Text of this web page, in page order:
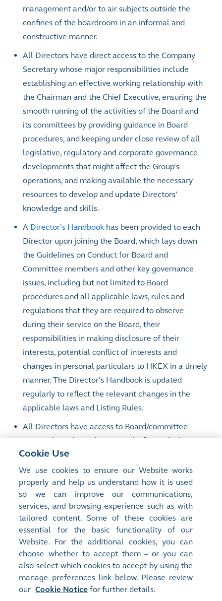
management and/or to air subjects outside the
confines of the boardroom in an informal and
constructive manner.
All Directors have direct access to the Company
Secretary whose major responsibilities include
establishing an effective working relationship with
the Chairman and the Chief Executive, ensuring the
smooth running of the activities of the Board and
its committees by providing guidance in Board
procedures, and keeping under close review of all
legislative, regulatory and corporate governance
developments that might affect the Group’s
operations, and making available the necessary
resources to develop and update Directors’
knowledge and skills.
A Director’s Handbook has been provided to each
Director upon joining the Board, which lays down
the Guidelines on Conduct for Board and
Committee members and other key governance
issues, including but not limited to Board
procedures and all applicable laws, rules and
regulations that they are required to observe
during their service on the Board, their
responsibilities in making disclosure of their
interests, potential conflict of interests and
changes in personal particulars to HKEX in a timely
manner. The Director’s Handbook is updated
regularly to reflect the relevant changes in the
applicable laws and Listing Rules.
All Directors have access to Board/committee
papers through an electronic platform which
ensures timely and secure delivery of information
to Directors whilst at the same time reducing the
environmental impact of Board/committee
meetings. An electronic reading room has been set
up to provide Directors with easy access to
information relevant to their duties.
Terms of Use
Cookie Use
We use cookies to ensure our Website works
properly and help us understand how it is used
so we can improve our communications,
services, and browsing experience such as with
tailored content. Some of these cookies are
essential for the basic functionality of our
Website. For the additional cookies, you can
choose whether to accept them – or you can
also select which cookies to accept by using the
manage preferences link below. Please review
our Cookie Notice for further details.